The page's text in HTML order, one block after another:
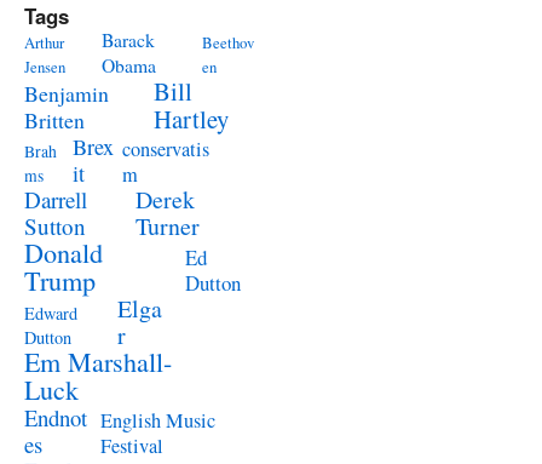
Tags
Arthur
Jensen
Barack
Obama
Beethov
en
Benjamin
Britten
Bill
Hartley
Brah
ms
Brex
it
conservatis
m
Darrell
Sutton
Derek
Turner
Donald
Trump
Ed
Dutton
Edward
Dutton
Elga
r
Em Marshall-
Luck
Endnot
es
English Music
Festival